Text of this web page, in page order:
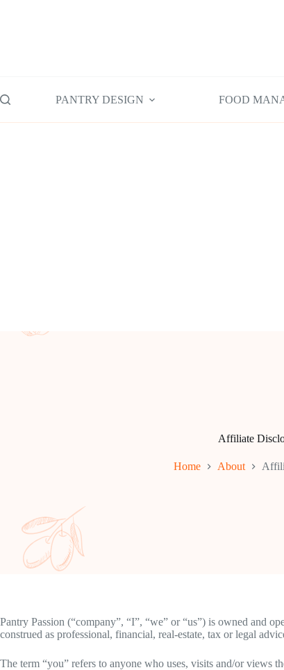
PANTRY DESIGN FOOD
Affiliate
Home About
Pantry Passion (“company”, “I”, “we” or “us”) is owned and
construed as professional, financial, real-estate, tax or legal
The term “you” refers to anyone who uses, visits and/or views